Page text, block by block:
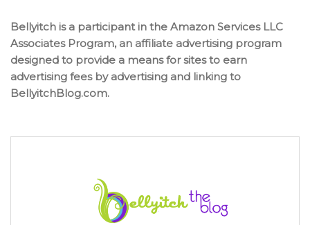
Bellyitch is a participant in the Amazon Services LLC
Associates Program, an affiliate advertising program
designed to provide a means for sites to earn
advertising fees by advertising and linking to
BellyitchBlog.com.